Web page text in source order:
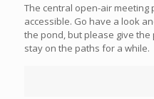
The central open-air meeting
accessible. Go have a look
the pond, but please give the
stay on the paths for a while.